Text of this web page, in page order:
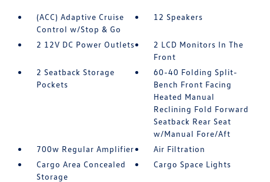
(ACC) Adaptive Cruise
Control w/Stop & Go
12 Speakers
2 12V DC Power Outlets
2 LCD Monitors In The
Front
2 Seatback Storage
Pockets
60-40 Folding Split-
Bench Front Facing
Heated Manual
Reclining Fold Forward
Seatback Rear Seat
w/Manual Fore/Aft
700w Regular Amplifier
Air Filtration
Cargo Area Concealed
Storage
Cargo Space Lights